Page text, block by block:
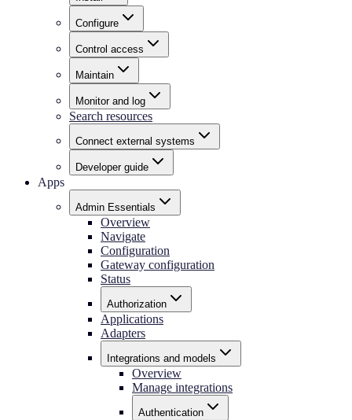
Configure
Control access
Maintain
Monitor and log
Search resources
Connect external systems
Developer guide
Apps
Admin Essentials
Overview
Navigate
Configuration
Gateway configuration
Status
Authorization
Applications
Adapters
Integrations and models
Overview
Manage integrations
Authentication